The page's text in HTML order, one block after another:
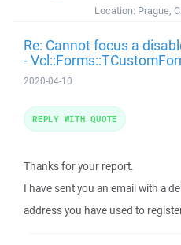
Location: Prague,
Re: Cannot focus a
-
2020-04-10
Thanks for your report.
I have sent you an email with a
address you have used to
REPLY WITH QUOTE